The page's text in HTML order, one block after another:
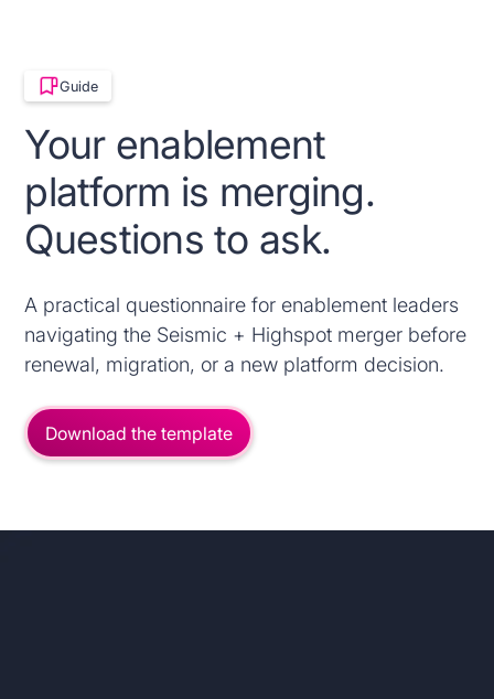
Guide
Your enablement
platform is merging.
Questions to ask.
A practical questionnaire for enablement leaders
navigating the Seismic + Highspot merger before
renewal, migration, or a new platform decision.
Download the template